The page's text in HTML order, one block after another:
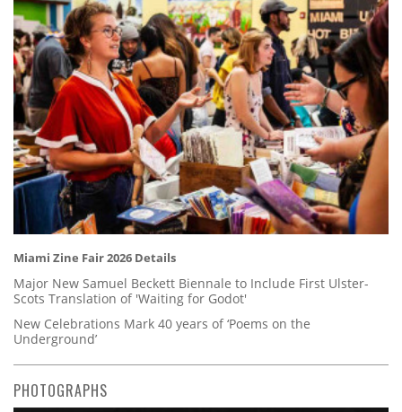
Miami Zine Fair 2026 Details
Major New Samuel Beckett Biennale to Include First Ulster-
Scots Translation of 'Waiting for Godot'
New Celebrations Mark 40 years of ‘Poems on the
Underground’
PHOTOGRAPHS